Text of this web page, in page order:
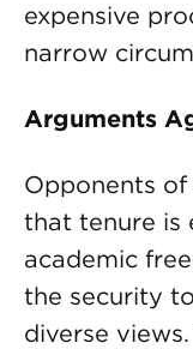
expensive
narrow
Arguments
Opponents
that tenure is
academic
the security
diverse